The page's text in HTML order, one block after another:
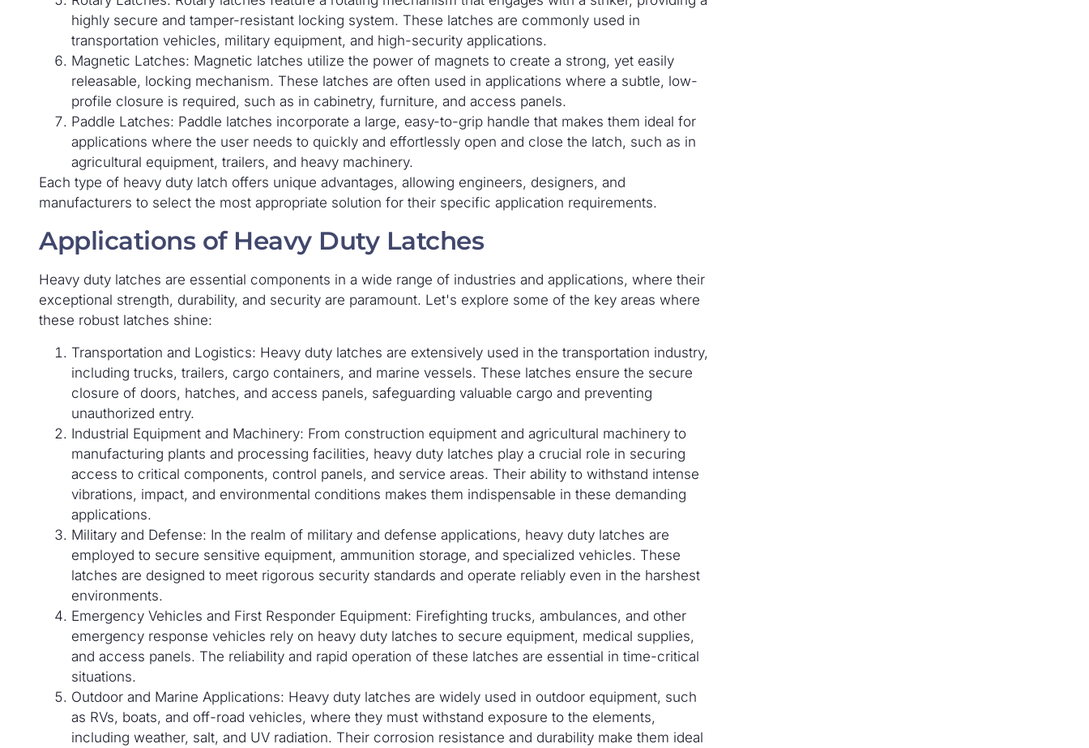
highly secure and tamper-resistant locking system. These latches are commonly used in
transportation vehicles, military equipment, and high-security applications.
Magnetic Latches: Magnetic latches utilize the power of magnets to create a strong, yet easily
releasable, locking mechanism. These latches are often used in applications where a subtle, low-
profile closure is required, such as in cabinetry, furniture, and access panels.
Paddle Latches: Paddle latches incorporate a large, easy-to-grip handle that makes them ideal for
applications where the user needs to quickly and effortlessly open and close the latch, such as in
agricultural equipment, trailers, and heavy machinery.
Each type of heavy duty latch offers unique advantages, allowing engineers, designers, and
manufacturers to select the most appropriate solution for their specific application requirements.
Applications of Heavy Duty Latches
Heavy duty latches are essential components in a wide range of industries and applications, where their
exceptional strength, durability, and security are paramount. Let's explore some of the key areas where
these robust latches shine:
Transportation and Logistics: Heavy duty latches are extensively used in the transportation industry,
including trucks, trailers, cargo containers, and marine vessels. These latches ensure the secure
closure of doors, hatches, and access panels, safeguarding valuable cargo and preventing
unauthorized entry.
Industrial Equipment and Machinery: From construction equipment and agricultural machinery to
manufacturing plants and processing facilities, heavy duty latches play a crucial role in securing
access to critical components, control panels, and service areas. Their ability to withstand intense
vibrations, impact, and environmental conditions makes them indispensable in these demanding
applications.
Military and Defense: In the realm of military and defense applications, heavy duty latches are
employed to secure sensitive equipment, ammunition storage, and specialized vehicles. These
latches are designed to meet rigorous security standards and operate reliably even in the harshest
environments.
Emergency Vehicles and First Responder Equipment: Firefighting trucks, ambulances, and other
emergency response vehicles rely on heavy duty latches to secure equipment, medical supplies,
and access panels. The reliability and rapid operation of these latches are essential in time-critical
situations.
Outdoor and Marine Applications: Heavy duty latches are widely used in outdoor equipment, such
as RVs, boats, and off-road vehicles, where they must withstand exposure to the elements,
including weather, salt, and UV radiation. Their corrosion resistance and durability make them ideal